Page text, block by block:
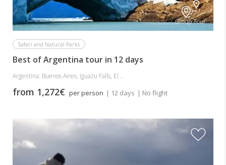
Group Tour
Safari and Natural Parks
Best of Argentina tour in 12 days
Argentina: Buenos Aires, Iguazu Falls, El ...
from 1,272€ per person | 12 days | No flight